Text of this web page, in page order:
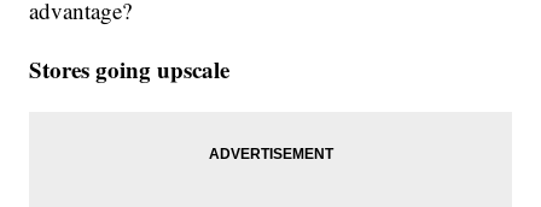
advantage?
Stores going upscale